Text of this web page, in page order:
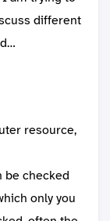
different
resource,
be checked
only you